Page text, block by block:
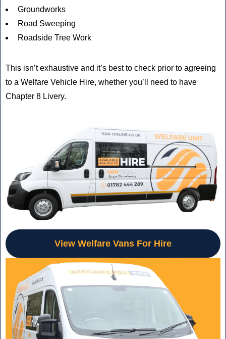
Groundworks
Road Sweeping
Roadside Tree Work
This isn’t exhaustive and it’s best to check prior to agreeing
to a Welfare Vehicle Hire, whether you’ll need to have
Chapter 8 Livery.
View Welfare Vans For Hire